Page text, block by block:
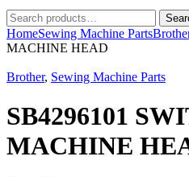
Search
for:
HomeSewing Machine Parts
MACHINE HEAD
Brother, Sewing Machine Parts
SB4296101
MACHINE